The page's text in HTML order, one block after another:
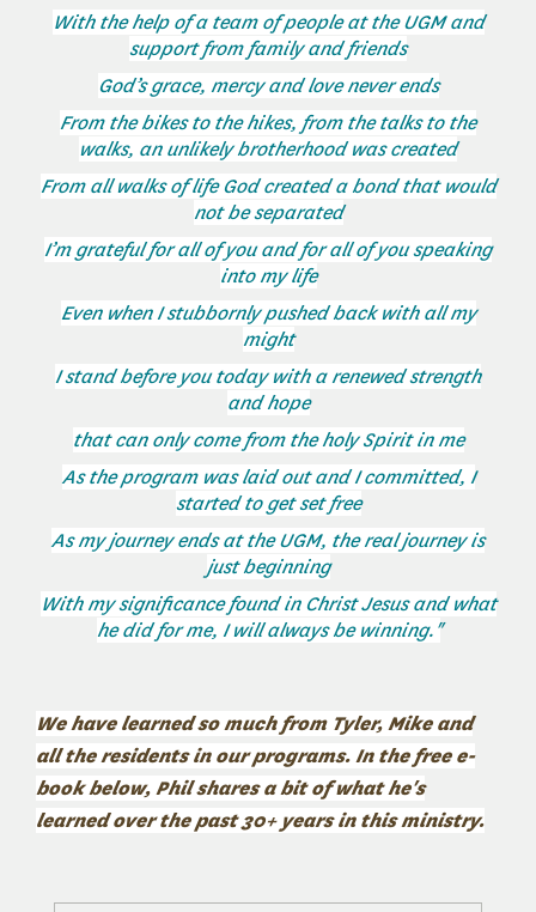
With the help of a team of people at the UGM and
support from family and friends
God’s grace, mercy and love never ends
From the bikes to the hikes, from the talks to the
walks, an unlikely brotherhood was created
From all walks of life God created a bond that would
not be separated
I’m grateful for all of you and for all of you speaking
into my life
Even when I stubbornly pushed back with all my
might
I stand before you today with a renewed strength
and hope
that can only come from the holy Spirit in me
As the program was laid out and I committed, I
started to get set free
As my journey ends at the UGM, the real journey is
just beginning
With my significance found in Christ Jesus and what
he did for me, I will always be winning."
We have learned so much from Tyler, Mike and
all the residents in our programs. In the free e-
book below, Phil shares a bit of what he's
learned over the past 30+ years in this ministry.